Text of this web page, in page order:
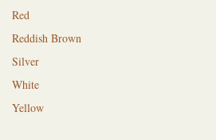
Red
Reddish Brown
Silver
White
Yellow